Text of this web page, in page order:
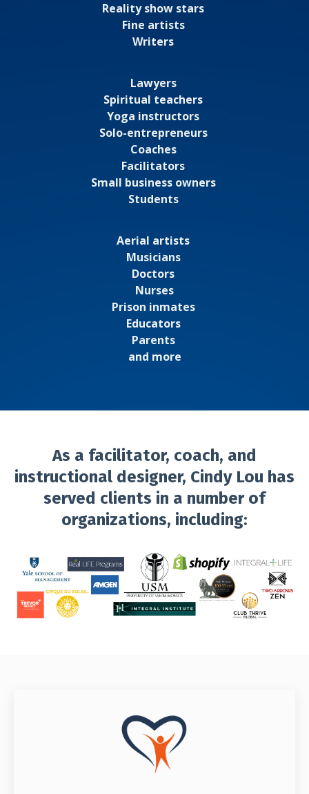
Reality show stars
Fine artists
Writers
Lawyers
Spiritual teachers
Yoga instructors
Solo-entrepreneurs
Coaches
Facilitators
Small business owners
Students
Aerial artists
Musicians
Doctors
Nurses
Prison inmates
Educators
Parents
and more
As a facilitator, coach, and
instructional designer, Cindy Lou has
served clients in a number of
organizations, including: